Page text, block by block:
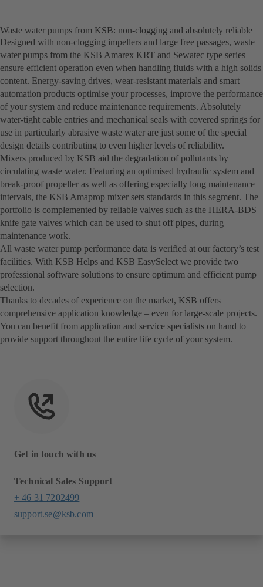
Waste water pumps from KSB: non-clogging and absolutely reliable
Designed with non-clogging impellers and large free passages, waste
water pumps from the KSB Amarex KRT and Sewatec type series
ensure efficient operation even when handling fluids with a high solids
content. Energy-saving drives, wear-resistant materials and smart
automation products optimise your processes, improve the performance
of your system and reduce maintenance requirements. Absolutely
water-tight cable entries and mechanical seals with covered springs for
use in particularly abrasive waste water are just some of the special
design details contributing to even higher levels of reliability.
Mixers produced by KSB aid the degradation of pollutants by
circulating waste water. Featuring an optimised hydraulic system and
break-proof propeller as well as offering especially long maintenance
intervals, the KSB Amaprop mixer sets standards in this segment. The
portfolio is complemented by reliable valves such as the HERA-BDS
knife gate valves which can be used to shut off pipes, during
maintenance work.
All waste water pump performance data is verified at our factory’s test
facilities. With KSB Helps and KSB EasySelect we provide two
professional software solutions to ensure optimum and efficient pump
selection.
Thanks to decades of experience on the market, KSB offers
comprehensive application knowledge – even for large-scale projects.
You can benefit from application and service specialists on hand to
provide support throughout the entire life cycle of your system.
Get in touch with us
Technical Sales Support
+ 46 31 7202499
support.se@ksb.com